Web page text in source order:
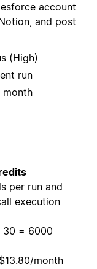
account
and post
(High)
run
month
per run and
execution
30 = 6000
month